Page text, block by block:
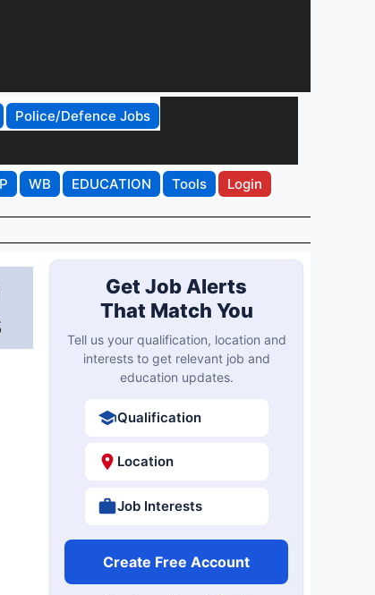
Police/Defence Jobs
WB EDUCATION Tools Login
Get Job Alerts
That Match You
Tell us your qualification, location and
interests to get relevant job and
education updates.
Qualification
Location
Job Interests
Create Free Account